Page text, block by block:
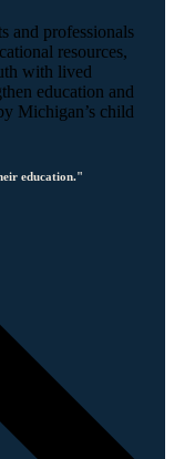
and professionals
resources,
with lived
education and
Michigan’s child
education."